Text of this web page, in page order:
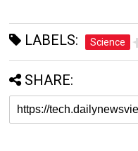
LABELS: Science
SHARE: